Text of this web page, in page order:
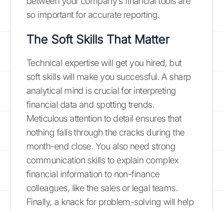
so important for accurate reporting.
The Soft Skills That Matter
Technical expertise will get you hired, but
soft skills will make you successful. A sharp
analytical mind is crucial for interpreting
financial data and spotting trends.
Meticulous attention to detail ensures that
nothing falls through the cracks during the
month-end close. You also need strong
communication skills to explain complex
financial information to non-finance
colleagues, like the sales or legal teams.
Finally, a knack for problem-solving will help